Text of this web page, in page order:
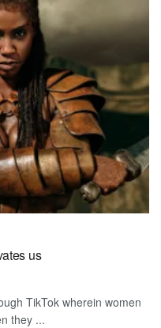
us
TikTok wherein women
they ...